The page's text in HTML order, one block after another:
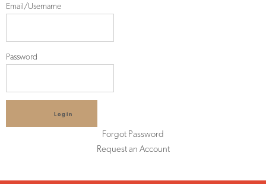
Email/Username
Password
Login
Forgot Password
Request an Account